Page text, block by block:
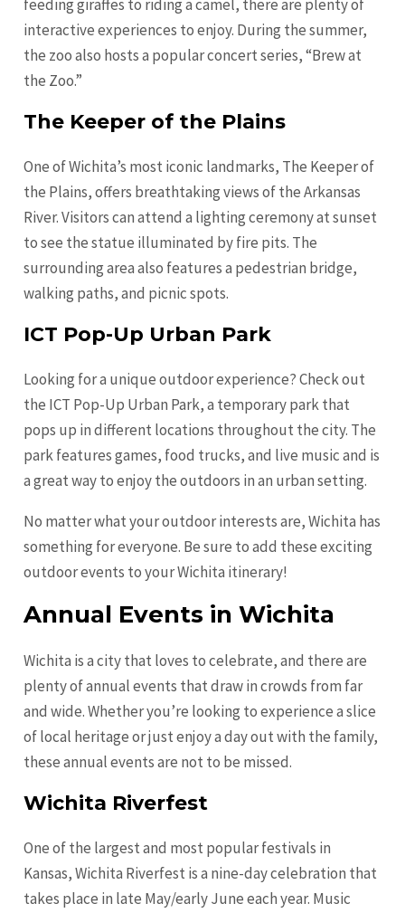
feeding giraffes to riding a camel, there are plenty of
interactive experiences to enjoy. During the summer,
the zoo also hosts a popular concert series, “Brew at
the Zoo.”
The Keeper of the Plains
One of Wichita’s most iconic landmarks, The Keeper of
the Plains, offers breathtaking views of the Arkansas
River. Visitors can attend a lighting ceremony at sunset
to see the statue illuminated by fire pits. The
surrounding area also features a pedestrian bridge,
walking paths, and picnic spots.
ICT Pop-Up Urban Park
Looking for a unique outdoor experience? Check out
the ICT Pop-Up Urban Park, a temporary park that
pops up in different locations throughout the city. The
park features games, food trucks, and live music and is
a great way to enjoy the outdoors in an urban setting.
No matter what your outdoor interests are, Wichita has
something for everyone. Be sure to add these exciting
outdoor events to your Wichita itinerary!
Annual Events in Wichita
Wichita is a city that loves to celebrate, and there are
plenty of annual events that draw in crowds from far
and wide. Whether you’re looking to experience a slice
of local heritage or just enjoy a day out with the family,
these annual events are not to be missed.
Wichita Riverfest
One of the largest and most popular festivals in
Kansas, Wichita Riverfest is a nine-day celebration that
takes place in late May/early June each year. Music